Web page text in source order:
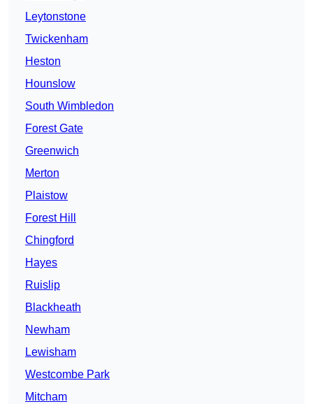
Leytonstone
Twickenham
Heston
Hounslow
South Wimbledon
Forest Gate
Greenwich
Merton
Plaistow
Forest Hill
Chingford
Hayes
Ruislip
Blackheath
Newham
Lewisham
Westcombe Park
Mitcham